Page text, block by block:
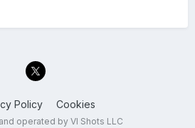
Policy Cookies
operated by VI Shots LLC